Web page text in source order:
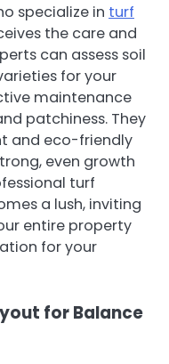
specialize in turf
the care and
can assess soil
for your
maintenance
patchiness. They
and eco-friendly
even growth
turf
a lush, inviting
entire property
for your
for Balance